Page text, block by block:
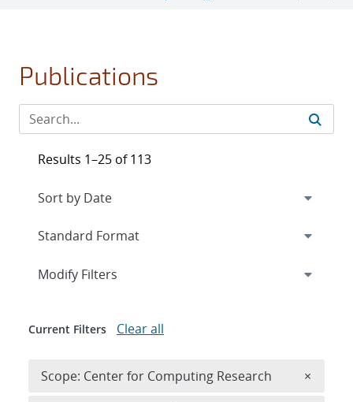
Publications
Results 1–25 of 113
Expand
Modify Filters
Current Filters Clear all
Scope: Center for Computing Research ×